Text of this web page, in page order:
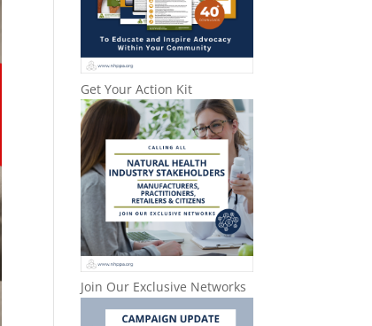
Get Your Action Kit
Join Our Exclusive Networks